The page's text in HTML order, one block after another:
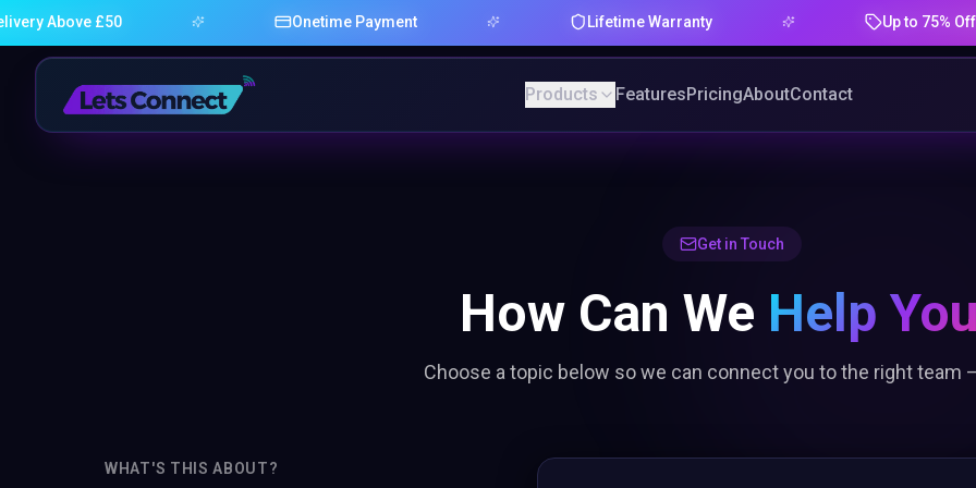
Above £50 Onetime Payment Lifetime Warranty Up to 75% Offer
Products FeaturesPricingAboutContact
Get in Touch
How Can We Help
Choose a topic below so we can connect you to the right team
WHAT'S THIS ABOUT?